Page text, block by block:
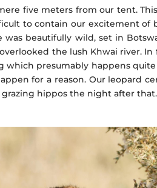
five meters from our tent.
to contain our excitement of
beautifully wild, set in
the lush Khwai river.
which presumably happens
for a reason. Our leopard
hippos the night after that.